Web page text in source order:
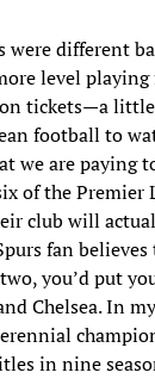
were different
level playing
tickets—a
football to
we are paying
of the Premier
club will
fan
you’d put
Chelsea. In
in nine